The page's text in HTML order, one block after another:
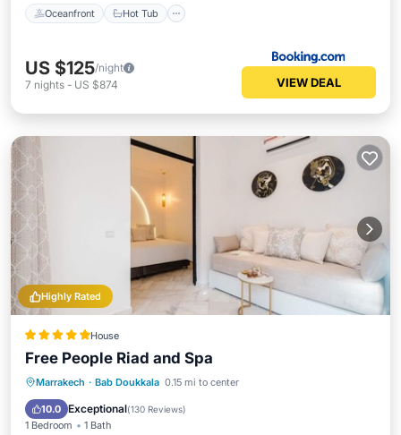
Oceanfront Hot Tub
US $125/night
7 nights - US $874 VIEW DEAL
Highly Rated
House
Free People Riad and Spa
Marrakech · Bab Doukkala 0.15 mi to center
10.0 Exceptional(130 Reviews)
1 Bedroom 1 Bath
Breakfast Spa
Balcony/Terrace
Air Conditioner